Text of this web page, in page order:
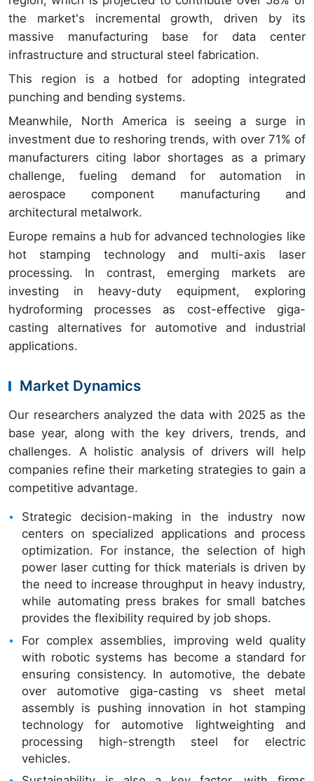
the market's incremental growth, driven by its
massive manufacturing base for data center
infrastructure and structural steel fabrication.
This region is a hotbed for adopting integrated
punching and bending systems.
Meanwhile, North America is seeing a surge in
investment due to reshoring trends, with over 71% of
manufacturers citing labor shortages as a primary
challenge, fueling demand for automation in
aerospace component manufacturing and
architectural metalwork.
Europe remains a hub for advanced technologies like
hot stamping technology and multi-axis laser
processing. In contrast, emerging markets are
investing in heavy-duty equipment, exploring
hydroforming processes as cost-effective giga-
casting alternatives for automotive and industrial
applications.
Market Dynamics
Our researchers analyzed the data with 2025 as the
base year, along with the key drivers, trends, and
challenges. A holistic analysis of drivers will help
companies refine their marketing strategies to gain a
competitive advantage.
Strategic decision-making in the industry now
centers on specialized applications and process
optimization. For instance, the selection of high
power laser cutting for thick materials is driven by
the need to increase throughput in heavy industry,
while automating press brakes for small batches
provides the flexibility required by job shops.
For complex assemblies, improving weld quality
with robotic systems has become a standard for
ensuring consistency. In automotive, the debate
over automotive giga-casting vs sheet metal
assembly is pushing innovation in hot stamping
technology for automotive lightweighting and
processing high-strength steel for electric
vehicles.